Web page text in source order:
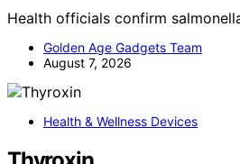
Health officials confirm
Golden Age Gadgets Team
August 7, 2026
Health & Wellness Devices